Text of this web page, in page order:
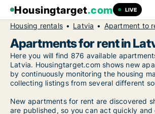
Housingtarget.com LIVE
Housing rentals Latvia Apartment to
Apartments for rent in
Here you will find 876 available
Latvia. Housingtarget.com shows new
by continuously monitoring the housing
collecting listings from several different
New apartments for rent are discovered
are published, so you can act quickly and